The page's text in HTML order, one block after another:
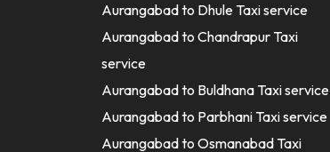
Aurangabad to Dhule Taxi service
Aurangabad to Chandrapur Taxi
service
Aurangabad to Buldhana Taxi service
Aurangabad to Parbhani Taxi service
Aurangabad to Osmanabad Taxi